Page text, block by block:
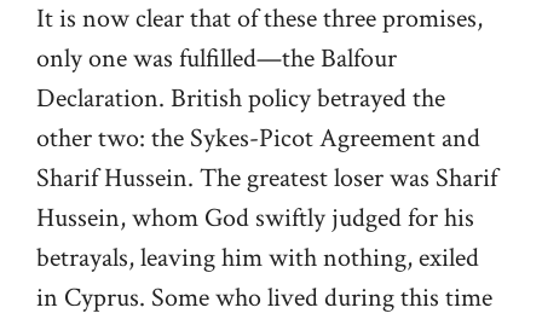
It is now clear that of these three promises,
only one was fulfilled—the Balfour
Declaration. British policy betrayed the
other two: the Sykes-Picot Agreement and
Sharif Hussein. The greatest loser was Sharif
Hussein, whom God swiftly judged for his
betrayals, leaving him with nothing, exiled
in Cyprus. Some who lived during this time